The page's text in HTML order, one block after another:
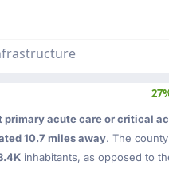
primary acute care or critical
10.7 miles away. The
inhabitants, as opposed to